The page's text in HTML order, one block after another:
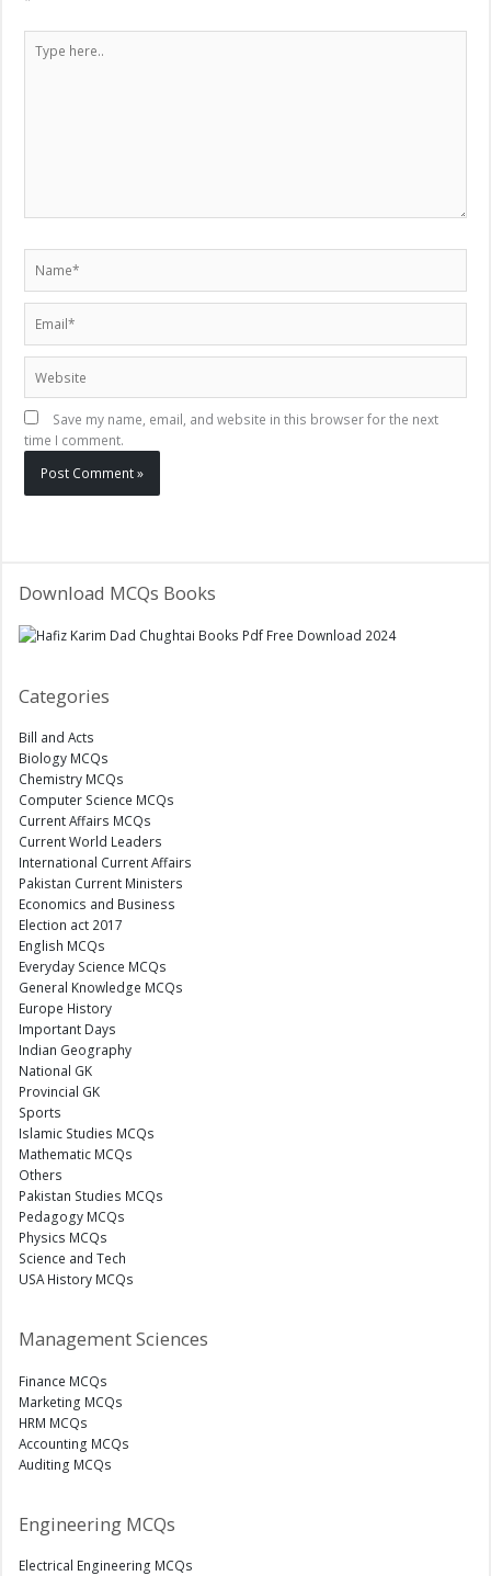
here..
Save my name, email, and website in this browser for the next
time I comment.
Download MCQs Books
Categories
Bill and Acts
Biology MCQs
Chemistry MCQs
Computer Science MCQs
Current Affairs MCQs
Current World Leaders
International Current Affairs
Pakistan Current Ministers
Economics and Business
Election act 2017
English MCQs
Everyday Science MCQs
General Knowledge MCQs
Europe History
Important Days
Indian Geography
National GK
Provincial GK
Sports
Islamic Studies MCQs
Mathematic MCQs
Others
Pakistan Studies MCQs
Pedagogy MCQs
Physics MCQs
Science and Tech
USA History MCQs
Management Sciences
Finance MCQs
Marketing MCQs
HRM MCQs
Accounting MCQs
Auditing MCQs
Engineering MCQs
Electrical Engineering MCQs